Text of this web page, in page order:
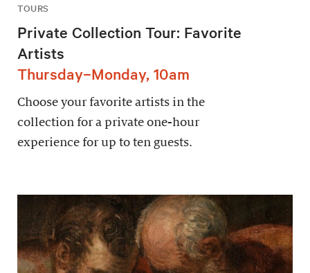
TOURS
Private Collection Tour: Favorite
Artists
Thursday–Monday, 10am
Choose your favorite artists in the
collection for a private one-hour
experience for up to ten guests.